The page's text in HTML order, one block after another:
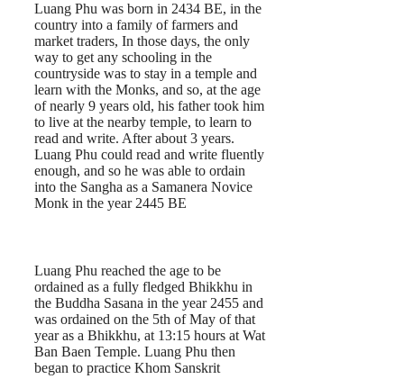
Luang Phu was born in 2434 BE, in the
country into a family of farmers and
market traders, In those days, the only
way to get any schooling in the
countryside was to stay in a temple and
learn with the Monks, and so, at the age
of nearly 9 years old, his father took him
to live at the nearby temple, to learn to
read and write. After about 3 years.
Luang Phu could read and write fluently
enough, and so he was able to ordain
into the Sangha as a Samanera Novice
Monk in the year 2445 BE
Luang Phu reached the age to be
ordained as a fully fledged Bhikkhu in
the Buddha Sasana in the year 2455 and
was ordained on the 5th of May of that
year as a Bhikkhu, at 13:15 hours at Wat
Ban Baen Temple. Luang Phu then
began to practice Khom Sanskrit